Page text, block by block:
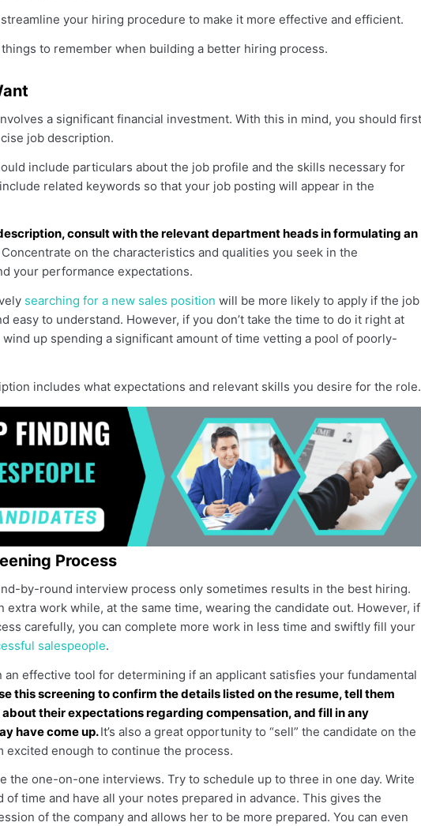
your hiring procedure to make it more effective and efficient.
to remember when building a better hiring process.
a significant financial investment. With this in mind, you should first
job description.
include particulars about the job profile and the skills necessary for
related keywords so that your job posting will appear in the
consult with the relevant department heads in formulating an
Concentrate on the characteristics and qualities you seek in the
your performance expectations.
searching for a new sales position will be more likely to apply if the job
easy to understand. However, if you don’t take the time to do it right at
up spending a significant amount of time vetting a pool of poorly-
includes what expectations and relevant skills you desire for the role.
Process
by-round interview process only sometimes results in the best hiring.
extra work while, at the same time, wearing the candidate out. However, if
carefully, you can complete more work in less time and swiftly fill your
salespeople.
an effective tool for determining if an applicant satisfies your fundamental
this screening to confirm the details listed on the resume, tell them
their expectations regarding compensation, and fill in any
have come up.It’s also a great opportunity to “sell” the candidate on the
excited enough to continue the process.
the one-on-one interviews. Try to schedule up to three in one day. Write
of time and have all your notes prepared in advance. This gives the
of the company and allows her to be more prepared. You can even